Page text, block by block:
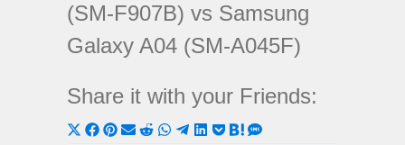
(SM-F907B) vs Samsung
Galaxy A04 (SM-A045F)
Share it with your Friends:
ShareShareShareShareShareShareShareShare
ShareShare